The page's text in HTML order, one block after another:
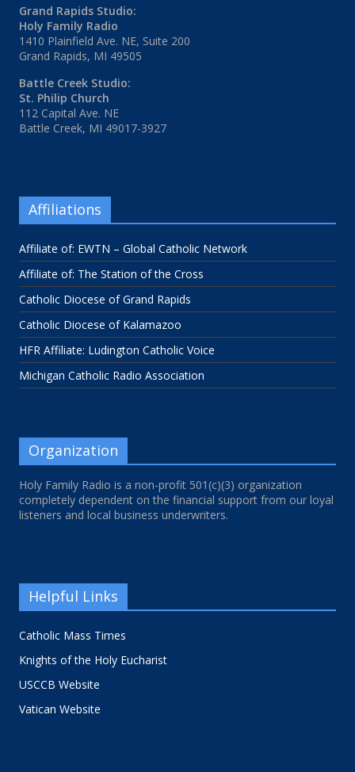
Grand Rapids Studio:
Holy Family Radio
1410 Plainfield Ave. NE, Suite 200
Grand Rapids, MI 49505
Battle Creek Studio:
St. Philip Church
112 Capital Ave. NE
Battle Creek, MI 49017-3927
Affiliations
Affiliate of: EWTN – Global Catholic Network
Affiliate of: The Station of the Cross
Catholic Diocese of Grand Rapids
Catholic Diocese of Kalamazoo
HFR Affiliate: Ludington Catholic Voice
Michigan Catholic Radio Association
Organization
Holy Family Radio is a non-profit 501(c)(3) organization
completely dependent on the financial support from our loyal
listeners and local business underwriters.
Helpful Links
Catholic Mass Times
Knights of the Holy Eucharist
USCCB Website
Vatican Website